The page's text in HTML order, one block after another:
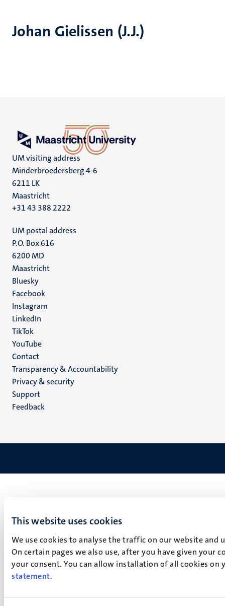
This website uses cookies
We use cookies to analyse the traffic on our website
On certain pages we also use, after you have given your
your consent. You can allow installation of all cookies
statement.
Johan Gielissen (J.J.)
UM visiting address
Minderbroedersberg 4-6
6211 LK
Maastricht
+31 43 388 2222
UM postal address
P.O. Box 616
6200 MD
Maastricht
Social
media
Bluesky
Facebook
Instagram
LinkedIn
TikTok
YouTube
Menu
footer
(EN)
Contact
Transparency & Accountability
Privacy & security
Support
Feedback